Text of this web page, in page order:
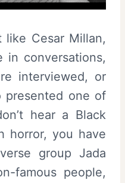
Cesar Millan,
in conversations,
interviewed, or
presented one of
hear a Black
horror, you have
group Jada
famous people,